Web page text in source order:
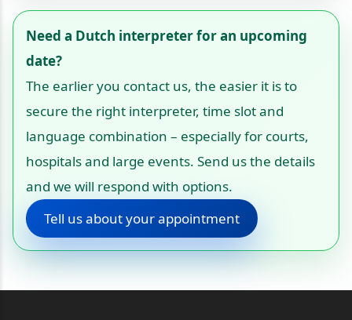
Need a Dutch interpreter for an upcoming
date?
The earlier you contact us, the easier it is to
secure the right interpreter, time slot and
language combination – especially for courts,
hospitals and large events. Send us the details
and we will respond with options.
Tell us about your appointment